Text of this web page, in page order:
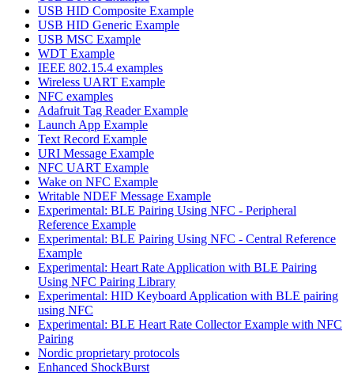
USB HID Composite Example
USB HID Generic Example
USB MSC Example
WDT Example
IEEE 802.15.4 examples
Wireless UART Example
NFC examples
Adafruit Tag Reader Example
Launch App Example
Text Record Example
URI Message Example
NFC UART Example
Wake on NFC Example
Writable NDEF Message Example
Experimental: BLE Pairing Using NFC - Peripheral
Reference Example
Experimental: BLE Pairing Using NFC - Central Reference
Example
Experimental: Heart Rate Application with BLE Pairing
Using NFC Pairing Library
Experimental: HID Keyboard Application with BLE pairing
using NFC
Experimental: BLE Heart Rate Collector Example with NFC
Pairing
Nordic proprietary protocols
Enhanced ShockBurst